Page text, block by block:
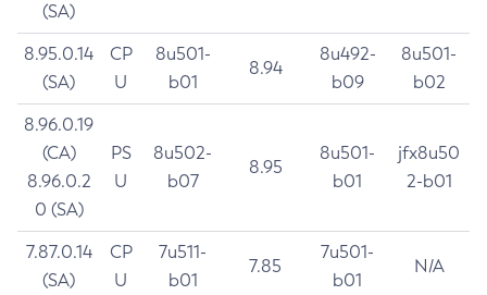
(SA)
8.95.0.14
(SA)
CP
U
8u501-
b01
8.94
8u492-
b09
8u501-
b02
8.96.0.19
(CA)
8.96.0.2
0 (SA)
PS
U
8u502-
b07
8.95
8u501-
b01
jfx8u50
2-b01
7.87.0.14
(SA)
CP
U
7u511-
b01
7.85
7u501-
b01
N/A